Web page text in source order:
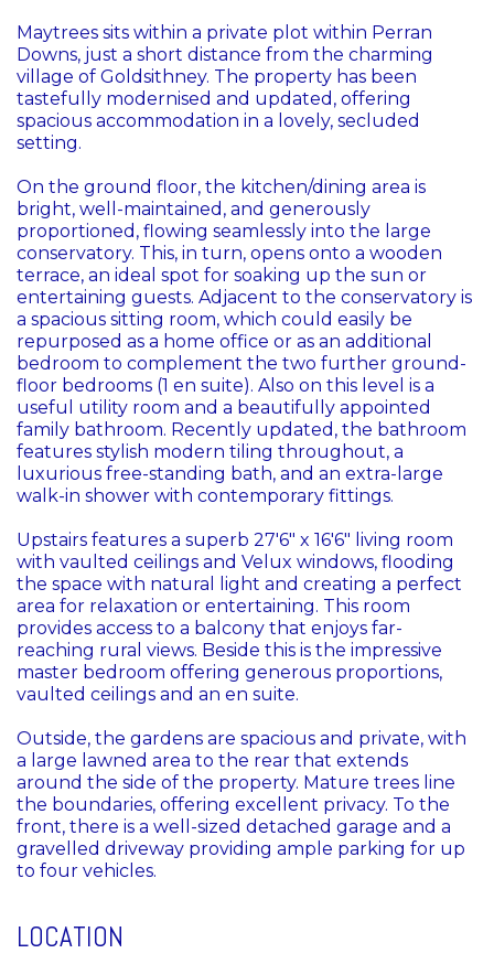
Maytrees sits within a private plot within Perran
Downs, just a short distance from the charming
village of Goldsithney. The property has been
tastefully modernised and updated, offering
spacious accommodation in a lovely, secluded
setting.
On the ground floor, the kitchen/dining area is
bright, well-maintained, and generously
proportioned, flowing seamlessly into the large
conservatory. This, in turn, opens onto a wooden
terrace, an ideal spot for soaking up the sun or
entertaining guests. Adjacent to the conservatory is
a spacious sitting room, which could easily be
repurposed as a home office or as an additional
bedroom to complement the two further ground-
floor bedrooms (1 en suite). Also on this level is a
useful utility room and a beautifully appointed
family bathroom. Recently updated, the bathroom
features stylish modern tiling throughout, a
luxurious free-standing bath, and an extra-large
walk-in shower with contemporary fittings.
Upstairs features a superb 27'6" x 16'6" living room
with vaulted ceilings and Velux windows, flooding
the space with natural light and creating a perfect
area for relaxation or entertaining. This room
provides access to a balcony that enjoys far-
reaching rural views. Beside this is the impressive
master bedroom offering generous proportions,
vaulted ceilings and an en suite.
Outside, the gardens are spacious and private, with
a large lawned area to the rear that extends
around the side of the property. Mature trees line
the boundaries, offering excellent privacy. To the
front, there is a well-sized detached garage and a
gravelled driveway providing ample parking for up
to four vehicles.
LOCATION